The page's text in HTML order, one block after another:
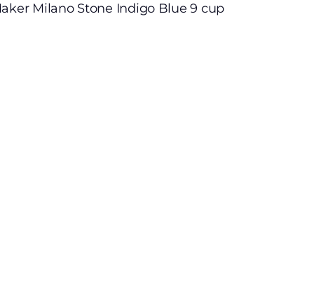
Milano Stone Indigo Blue 9 cup